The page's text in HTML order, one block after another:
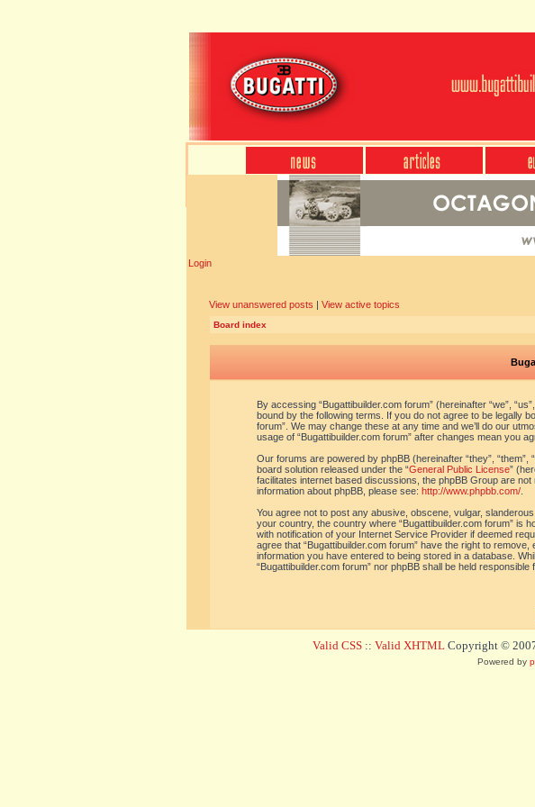
Login
View unanswered posts | View active topics
Board index
By accessing “Bugattibuilder.com forum” (hereinafter “we”,
bound by the following terms. If you do not agree to be legally
forum”. We may change these at any time and we’ll do our
usage of “Bugattibuilder.com forum” after changes mean you
Our forums are powered by phpBB (hereinafter “they”, “them”,
board solution released under the “General Public License”
facilitates internet based discussions, the phpBB Group are
information about phpBB, please see: http://www.phpbb.com/.
You agree not to post any abusive, obscene, vulgar,
your country, the country where “Bugattibuilder.com forum” is
with notification of your Internet Service Provider if deemed
agree that “Bugattibuilder.com forum” have the right to
information you have entered to being stored in a database.
“Bugattibuilder.com forum” nor phpBB shall be held
Valid CSS :: Valid XHTML Copyright ©
Powered by